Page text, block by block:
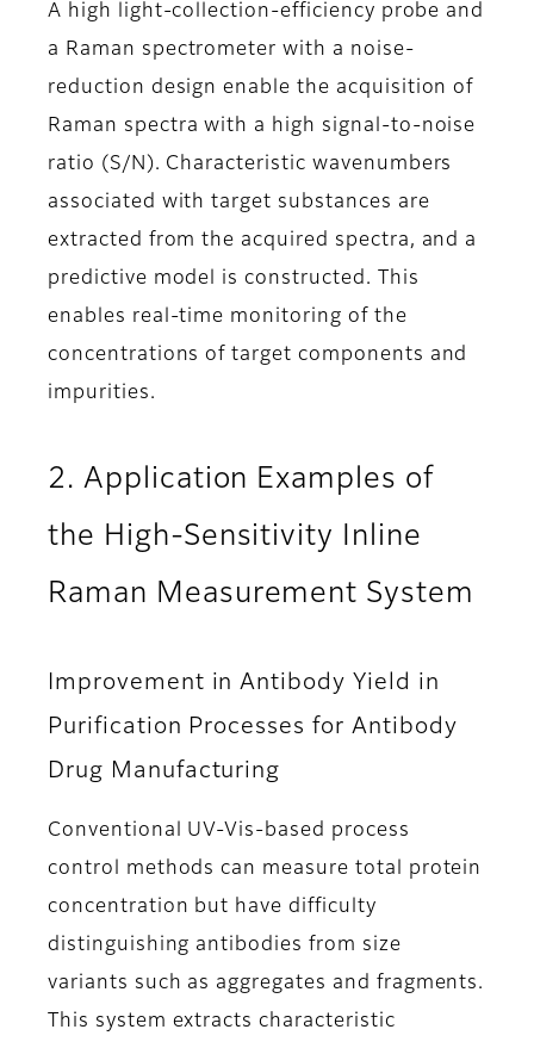
A high light-collection-efficiency probe and
a Raman spectrometer with a noise-
reduction design enable the acquisition of
Raman spectra with a high signal-to-noise
ratio (S/N). Characteristic wavenumbers
associated with target substances are
extracted from the acquired spectra, and a
predictive model is constructed. This
enables real-time monitoring of the
concentrations of target components and
impurities.
2. Application Examples of
the High-Sensitivity Inline
Raman Measurement System
Improvement in Antibody Yield in
Purification Processes for Antibody
Drug Manufacturing
Conventional UV-Vis-based process
control methods can measure total protein
concentration but have difficulty
distinguishing antibodies from size
variants such as aggregates and fragments.
This system extracts characteristic